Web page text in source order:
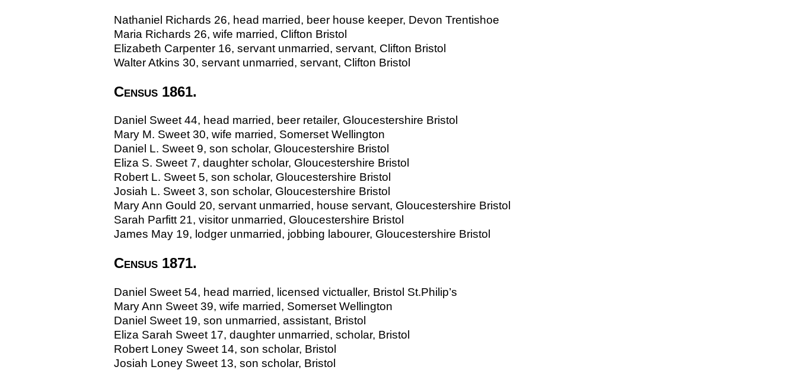
Nathaniel Richards 26, head married, beer house keeper, Devon Trentishoe
Maria Richards 26, wife married, Clifton Bristol
Elizabeth Carpenter 16, servant unmarried, servant, Clifton Bristol
Walter Atkins 30, servant unmarried, servant, Clifton Bristol
Census 1861.
Daniel Sweet 44, head married, beer retailer, Gloucestershire Bristol
Mary M. Sweet 30, wife married, Somerset Wellington
Daniel L. Sweet 9, son scholar, Gloucestershire Bristol
Eliza S. Sweet 7, daughter scholar, Gloucestershire Bristol
Robert L. Sweet 5, son scholar, Gloucestershire Bristol
Josiah L. Sweet 3, son scholar, Gloucestershire Bristol
Mary Ann Gould 20, servant unmarried, house servant, Gloucestershire Bristol
Sarah Parfitt 21, visitor unmarried, Gloucestershire Bristol
James May 19, lodger unmarried, jobbing labourer, Gloucestershire Bristol
Census 1871.
Daniel Sweet 54, head married, licensed victualler, Bristol St.Philip’s
Mary Ann Sweet 39, wife married, Somerset Wellington
Daniel Sweet 19, son unmarried, assistant, Bristol
Eliza Sarah Sweet 17, daughter unmarried, scholar, Bristol
Robert Loney Sweet 14, son scholar, Bristol
Josiah Loney Sweet 13, son scholar, Bristol